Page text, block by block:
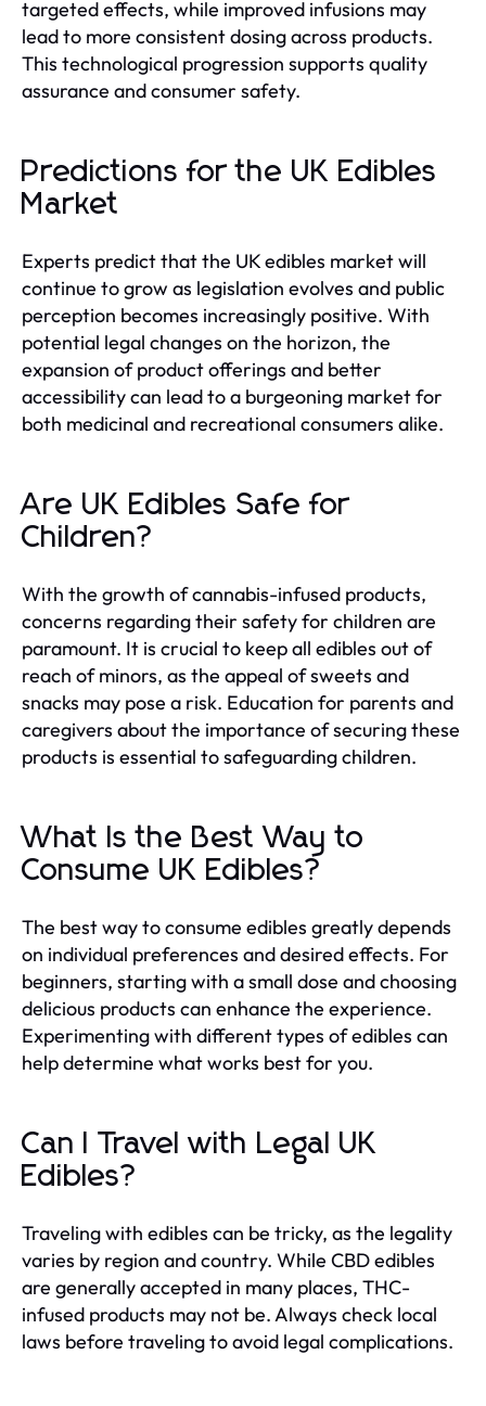
targeted effects, while improved infusions may
lead to more consistent dosing across products.
This technological progression supports quality
assurance and consumer safety.
Predictions for the UK Edibles
Market
Experts predict that the UK edibles market will
continue to grow as legislation evolves and public
perception becomes increasingly positive. With
potential legal changes on the horizon, the
expansion of product offerings and better
accessibility can lead to a burgeoning market for
both medicinal and recreational consumers alike.
Are UK Edibles Safe for
Children?
With the growth of cannabis-infused products,
concerns regarding their safety for children are
paramount. It is crucial to keep all edibles out of
reach of minors, as the appeal of sweets and
snacks may pose a risk. Education for parents and
caregivers about the importance of securing these
products is essential to safeguarding children.
What Is the Best Way to
Consume UK Edibles?
The best way to consume edibles greatly depends
on individual preferences and desired effects. For
beginners, starting with a small dose and choosing
delicious products can enhance the experience.
Experimenting with different types of edibles can
help determine what works best for you.
Can I Travel with Legal UK
Edibles?
Traveling with edibles can be tricky, as the legality
varies by region and country. While CBD edibles
are generally accepted in many places, THC-
infused products may not be. Always check local
laws before traveling to avoid legal complications.